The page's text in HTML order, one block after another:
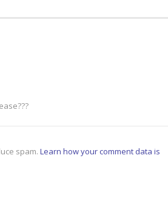
spam. Learn how your comment data is